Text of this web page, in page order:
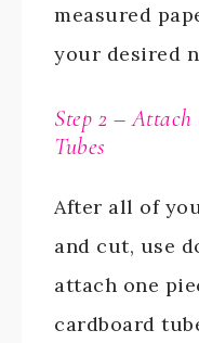
measured
your desired
Step 2 –
Tubes
After all of
and cut, use
attach one
cardboard